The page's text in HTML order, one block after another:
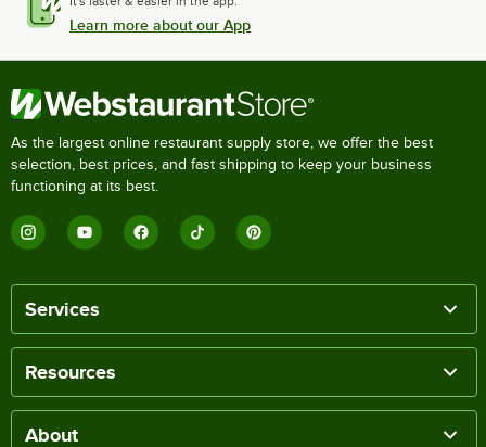
Learn more about our App
As the largest online restaurant supply store, we offer the best
selection, best prices, and fast shipping to keep your business
functioning at its best.
Services
Resources
About